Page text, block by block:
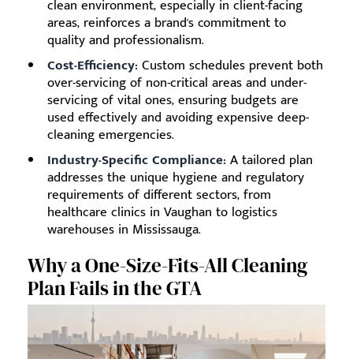
clean environment, especially in client-facing
areas, reinforces a brand's commitment to
quality and professionalism.
Cost-Efficiency: Custom schedules prevent both
over-servicing of non-critical areas and under-
servicing of vital ones, ensuring budgets are
used effectively and avoiding expensive deep-
cleaning emergencies.
Industry-Specific Compliance: A tailored plan
addresses the unique hygiene and regulatory
requirements of different sectors, from
healthcare clinics in Vaughan to logistics
warehouses in Mississauga.
Why a One-Size-Fits-All Cleaning
Plan Fails in the GTA